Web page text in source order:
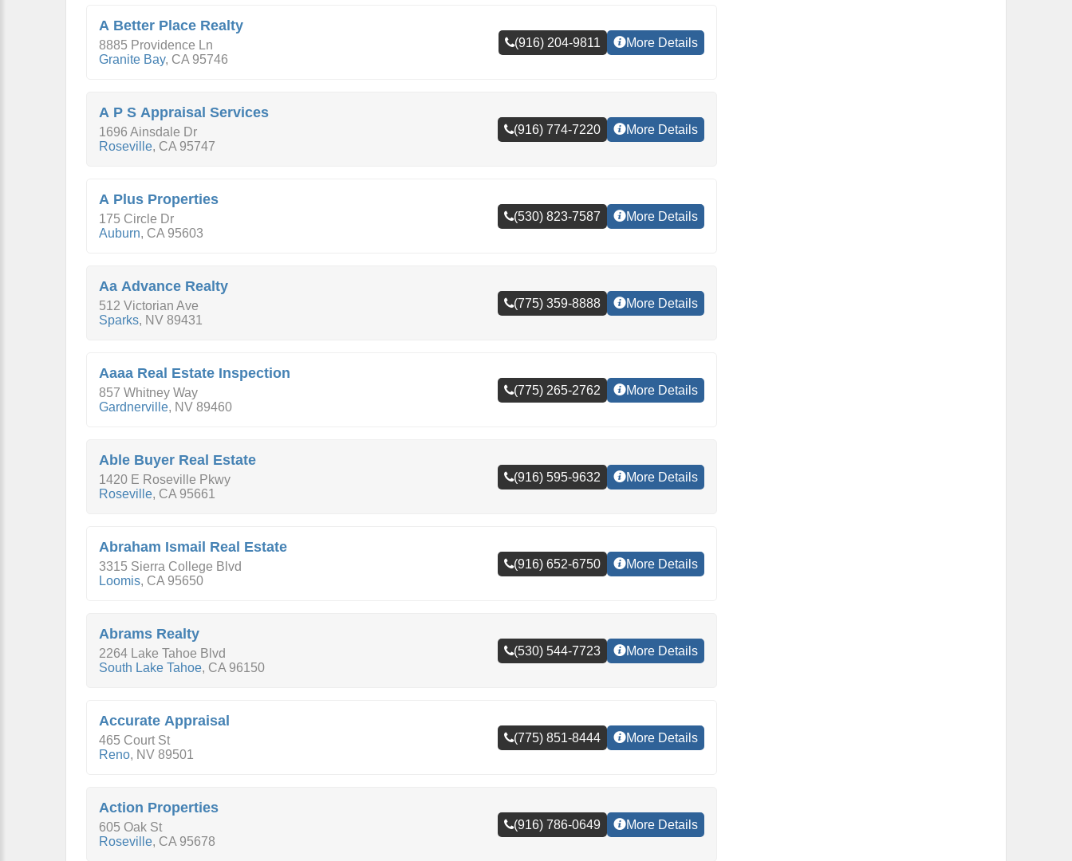
A Better Place Realty
8885 Providence Ln
Granite Bay, CA 95746
(916) 204-9811 More Details
A P S Appraisal Services
1696 Ainsdale Dr
Roseville, CA 95747
(916) 774-7220 More Details
A Plus Properties
175 Circle Dr
Auburn, CA 95603
(530) 823-7587 More Details
Aa Advance Realty
512 Victorian Ave
Sparks, NV 89431
(775) 359-8888 More Details
Aaaa Real Estate Inspection
857 Whitney Way
Gardnerville, NV 89460
(775) 265-2762 More Details
Able Buyer Real Estate
1420 E Roseville Pkwy
Roseville, CA 95661
(916) 595-9632 More Details
Abraham Ismail Real Estate
3315 Sierra College Blvd
Loomis, CA 95650
(916) 652-6750 More Details
Abrams Realty
2264 Lake Tahoe Blvd
South Lake Tahoe, CA 96150
(530) 544-7723 More Details
Accurate Appraisal
465 Court St
Reno, NV 89501
(775) 851-8444 More Details
Action Properties
605 Oak St
Roseville, CA 95678
(916) 786-0649 More Details